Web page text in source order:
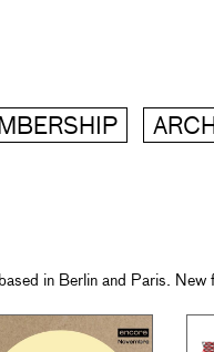
in Berlin and Paris. New